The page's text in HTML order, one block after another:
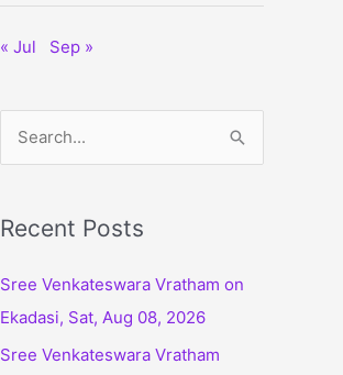
« Jul Sep »
r
h
f
o
Recent Posts
Sree Venkateswara Vratham on
Ekadasi, Sat, Aug 08, 2026
Sree Venkateswara Vratham